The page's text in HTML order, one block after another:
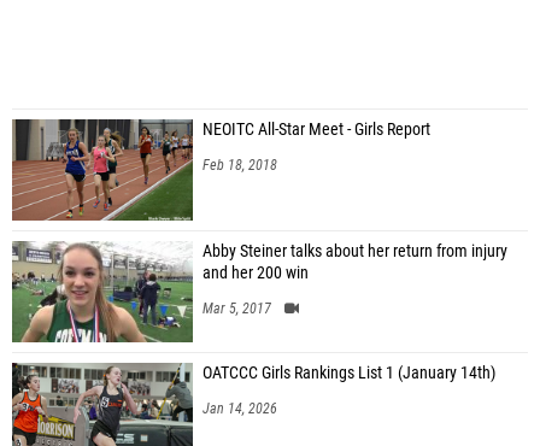
NEOITC All-Star Meet - Girls Report
Feb 18, 2018
Abby Steiner talks about her return from injury
and her 200 win
Mar 5, 2017
OATCCC Girls Rankings List 1 (January 14th)
Jan 14, 2026